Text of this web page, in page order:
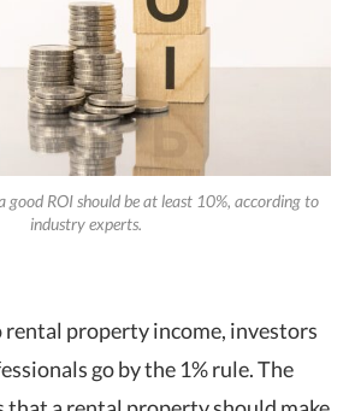
good ROI should be at least 10%, according to
industry experts.
rental property income, investors
go by the 1% rule. The